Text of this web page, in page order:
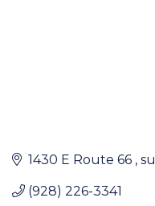
1430 E Route 66
(928) 226-3341